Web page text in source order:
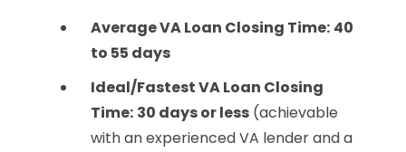
Average VA Loan Closing Time: 40
to 55 days
Ideal/Fastest VA Loan Closing
Time: 30 days or less(achievable
with an experienced VA lender and a